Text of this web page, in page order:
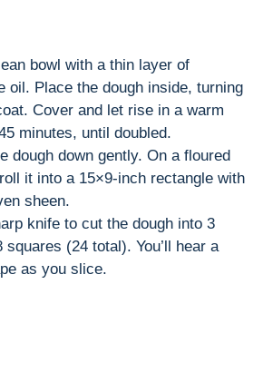
bowl with a thin layer of
oil. Place the dough inside, turning
Cover and let rise in a warm
minutes, until doubled.
dough down gently. On a floured
it into a 15×9-inch rectangle with
sheen.
knife to cut the dough into 3
squares (24 total). You’ll hear a
as you slice.